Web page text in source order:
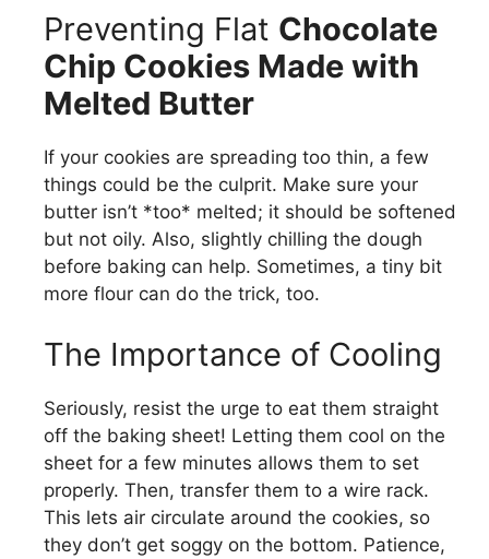
Preventing Flat Chocolate
Chip Cookies Made with
Melted Butter
If your cookies are spreading too thin, a few
things could be the culprit. Make sure your
butter isn’t *too* melted; it should be softened
but not oily. Also, slightly chilling the dough
before baking can help. Sometimes, a tiny bit
more flour can do the trick, too.
The Importance of Cooling
Seriously, resist the urge to eat them straight
off the baking sheet! Letting them cool on the
sheet for a few minutes allows them to set
properly. Then, transfer them to a wire rack.
This lets air circulate around the cookies, so
they don’t get soggy on the bottom. Patience,